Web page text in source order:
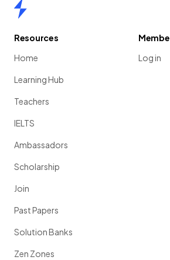
Resources
Home
Learning Hub
Teachers
IELTS
Ambassadors
Scholarship
Join
Past Papers
Solution Banks
Zen Zones
Log in